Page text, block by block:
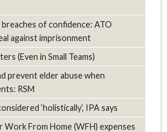
of confidence: ATO
against imprisonment
(Even in Small Teams)
prevent elder abuse when
RSM
‘holistically’, IPA says
From Home (WFH) expenses